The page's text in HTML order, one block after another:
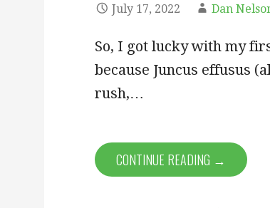
July 17, 2022 Dan
So, I got lucky with my
because Juncus effusus
rush,…
CONTINUE READING →